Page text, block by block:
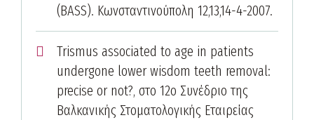
(BASS). Κωνσταντινούπολη 12,13,14-4-2007.
Trismus associated to age in patients
undergone lower wisdom teeth removal:
precise or not?, στο 12ο Συνέδριο της
Βαλκανικής Στοματολογικής Εταιρείας